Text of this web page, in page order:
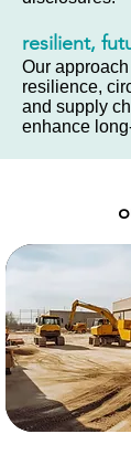
resilient,
Our
resilience,
and supply
enhance